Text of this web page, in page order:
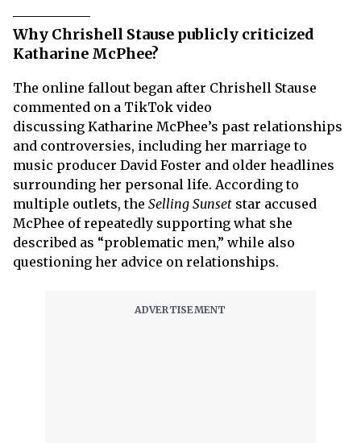
Why Chrishell Stause publicly criticized
Katharine McPhee?
The online fallout began after Chrishell Stause
commented on a TikTok video
discussing Katharine McPhee’s past relationships
and controversies, including her marriage to
music producer David Foster and older headlines
surrounding her personal life. According to
multiple outlets, the Selling Sunset star accused
McPhee of repeatedly supporting what she
described as “problematic men,” while also
questioning her advice on relationships.